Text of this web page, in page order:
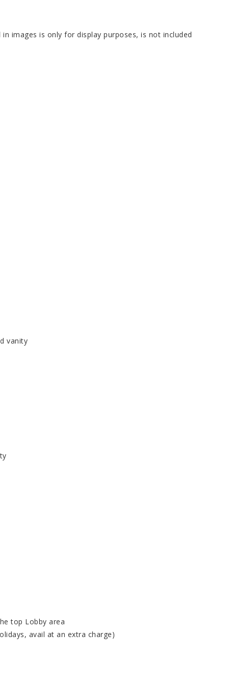
images is only for display purposes, is not included
vanity
top Lobby area
avail at an extra charge)